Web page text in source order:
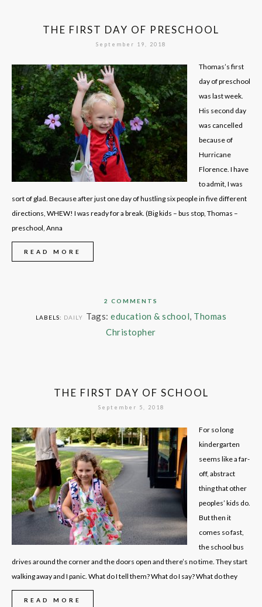
THE FIRST DAY OF PRESCHOOL
September 19, 2018
Thomas’s first
day of preschool
was last week.
His second day
was cancelled
because of
Hurricane
Florence. I have
to admit, I was
sort of glad. Because after just one day of hustling six people in five different
directions, WHEW! I was ready for a break. (Big kids – bus stop, Thomas –
preschool, Anna
READ MORE
2 COMMENTS
LABELS: DAILY Tags: education & school, Thomas
Christopher
THE FIRST DAY OF SCHOOL
September 5, 2018
For so long
kindergarten
seems like a far-
off, abstract
thing that other
peoples’ kids do.
But then it
comes so fast,
the school bus
drives around the corner and the doors open and there’s no time. They start
walking away and I panic. What do I tell them? What do I say? What do they
READ MORE